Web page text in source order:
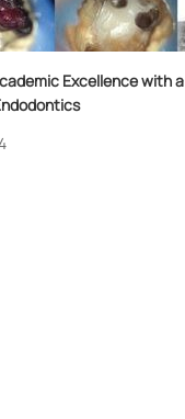
Excellence with a